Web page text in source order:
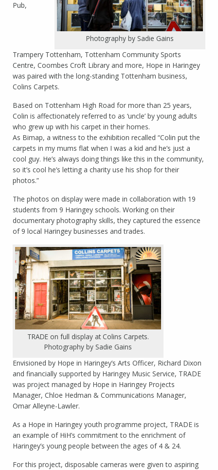
Photography by Sadie Gains
Pub,
Trampery Tottenham, Tottenham Community Sports
Centre, Coombes Croft Library and more, Hope in Haringey
was paired with the long-standing Tottenham business,
Colins Carpets.
Based on Tottenham High Road for more than 25 years,
Colin is affectionately referred to as ‘uncle’ by young adults
who grew up with his carpet in their homes.
As Bimap, a witness to the exhibition recalled “Colin put the
carpets in my mums flat when I was a kid and he’s just a
cool guy. He’s always doing things like this in the community,
so it’s cool he’s letting a charity use his shop for their
photos.”
The photos on display were made in collaboration with 19
students from 9 Haringey schools. Working on their
documentary photography skills, they captured the essence
of 9 local Haringey businesses and trades.
TRADE on full display at Colins Carpets.
Photography by Sadie Gains
Envisioned by Hope in Haringey’s Arts Officer, Richard Dixon
and financially supported by Haringey Music Service, TRADE
was project managed by Hope in Haringey Projects
Manager, Chloe Hedman & Communications Manager,
Omar Alleyne-Lawler.
As a Hope in Haringey youth programme project, TRADE is
an example of HiH’s commitment to the enrichment of
Haringey’s young people between the ages of 4 & 24.
For this project, disposable cameras were given to aspiring